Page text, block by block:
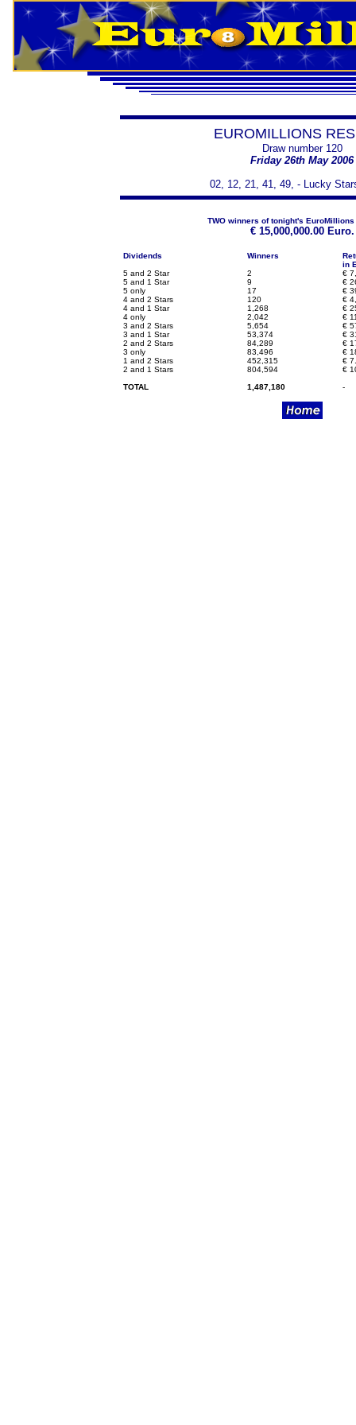
EUROMILLIONS
Draw number 120
Friday 26th May 2006
02, 12, 21, 41, 49, - Lucky
TWO winners of tonight's
€15,000,000.00 Euro.
Dividends
5 and 2 Star
5 and 1 Star
5 only
4 and 2 Stars
4 and 1 Star
4 only
3 and 2 Stars
3 and 1 Star
2 and 2 Stars
3 only
1 and 2 Stars
2 and 1 Stars
TOTAL
Winners
2
9
17
120
1,268
2,042
5,654
53,374
84,289
83,496
452,315
804,594
1,487,180
in
€
€
€
€
€
€
€
€
€
€
€
€
-